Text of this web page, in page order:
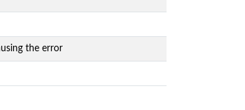
the error